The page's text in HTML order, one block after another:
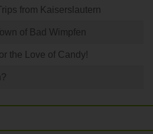
from Kaiserslautern
of Bad Wimpfen
the Love of Candy!